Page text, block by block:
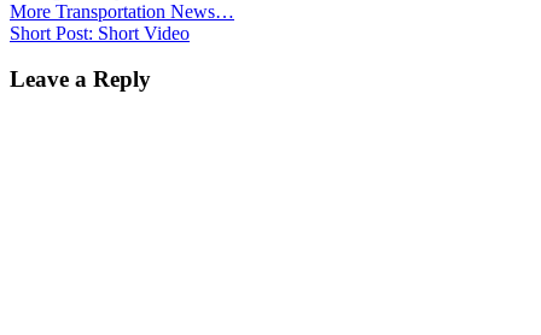
Post
navigation
More Transportation News…
Short Post: Short Video
Leave a Reply